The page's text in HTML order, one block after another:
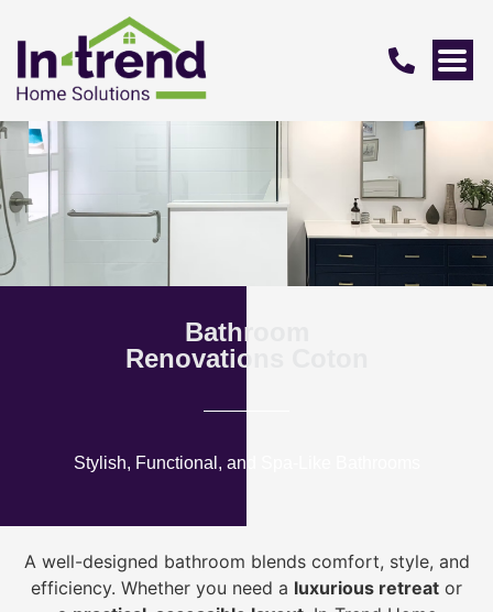
Bathroom
Renovations Coton
Stylish, Functional, and Spa-Like Bathrooms
A well-designed bathroom blends comfort, style, and
efficiency. Whether you need a luxurious retreat or